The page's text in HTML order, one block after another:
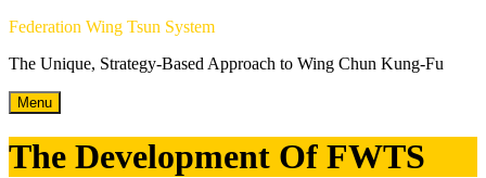
Skip
content
Federation Wing Tsun System
The Unique, Strategy-Based Approach to Wing Chun Kung-Fu
Menu
The Development Of FWTS